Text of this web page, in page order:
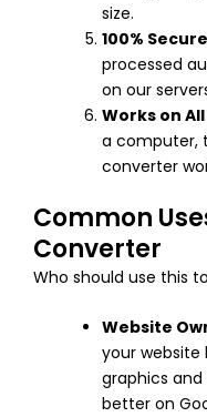
size.
100%
processed
on our
Works on
a computer,
converter
Common
Converter
Who should use this
Website
your website
graphics and
better on